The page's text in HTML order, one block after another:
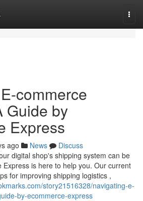
commerce
Guide by
Express
ago News
Discuss
digital shop's shipping system can be
Express is here to help you. Our current
for improving shipping logistics ,
story21516328/navigating-e-
by-ecommerce-express